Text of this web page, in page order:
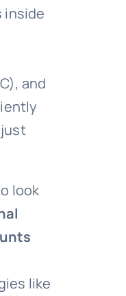
inside
and
look
like